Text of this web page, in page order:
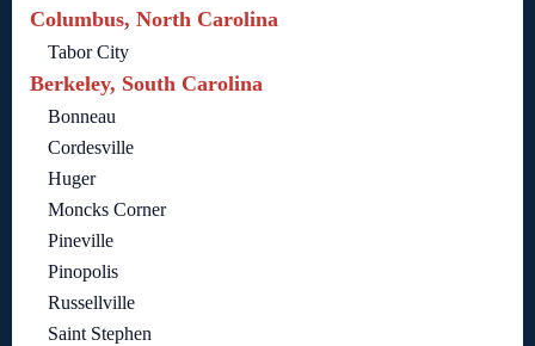
Columbus, North Carolina
Tabor City
Berkeley, South Carolina
Bonneau
Cordesville
Huger
Moncks Corner
Pineville
Pinopolis
Russellville
Saint Stephen